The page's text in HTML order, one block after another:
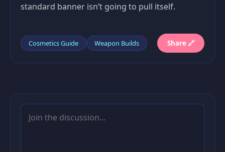
standard banner isn’t going to pull itself.
Cosmetics Guide Weapon Builds Share 🔗